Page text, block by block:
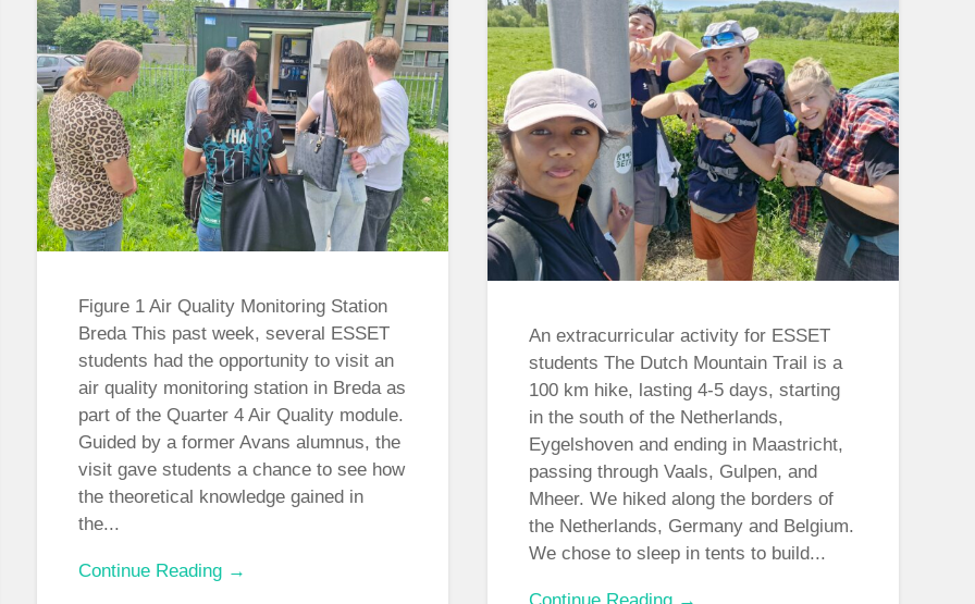
Figure 1 Air Quality Monitoring Station
Breda This past week, several ESSET
students had the opportunity to visit an
air quality monitoring station in Breda as
part of the Quarter 4 Air Quality module.
Guided by a former Avans alumnus, the
visit gave students a chance to see how
the theoretical knowledge gained in
the...
Continue Reading →
An extracurricular activity for ESSET
students The Dutch Mountain Trail is a
100 km hike, lasting 4-5 days, starting
in the south of the Netherlands,
Eygelshoven and ending in Maastricht,
passing through Vaals, Gulpen, and
Mheer. We hiked along the borders of
the Netherlands, Germany and Belgium.
We chose to sleep in tents to build...